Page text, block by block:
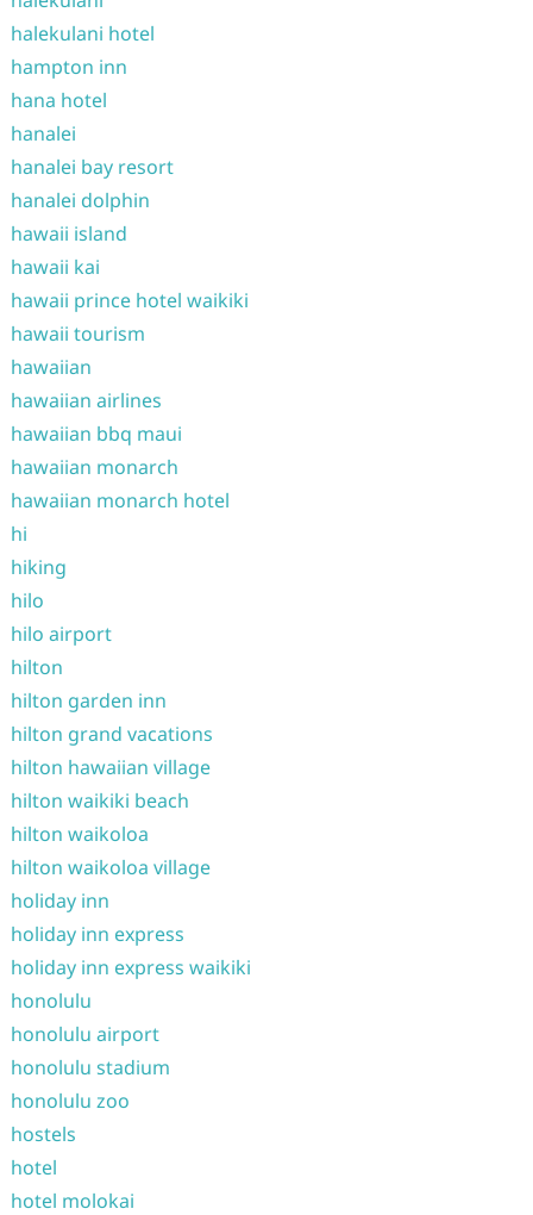
halekulani hotel
hampton inn
hana hotel
hanalei
hanalei bay resort
hanalei dolphin
hawaii island
hawaii kai
hawaii prince hotel waikiki
hawaii tourism
hawaiian
hawaiian airlines
hawaiian bbq maui
hawaiian monarch
hawaiian monarch hotel
hi
hiking
hilo
hilo airport
hilton
hilton garden inn
hilton grand vacations
hilton hawaiian village
hilton waikiki beach
hilton waikoloa
hilton waikoloa village
holiday inn
holiday inn express
holiday inn express waikiki
honolulu
honolulu airport
honolulu stadium
honolulu zoo
hostels
hotel
hotel molokai